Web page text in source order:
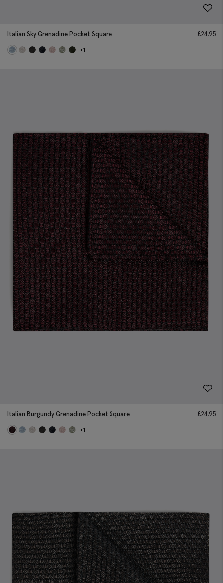
Italian Sky Grenadine Pocket Square £24.95
+1
Italian Burgundy Grenadine Pocket Square £24.95
+1